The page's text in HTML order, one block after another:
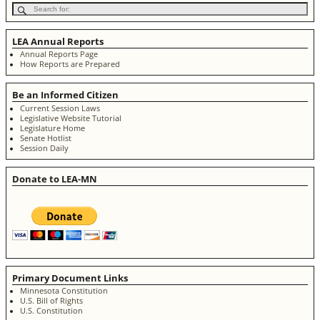
LEA Annual Reports
Annual Reports Page
How Reports are Prepared
Be an Informed Citizen
Current Session Laws
Legislative Website Tutorial
Legislature Home
Senate Hotlist
Session Daily
Donate to LEA-MN
Primary Document Links
Minnesota Constitution
U.S. Bill of Rights
U.S. Constitution